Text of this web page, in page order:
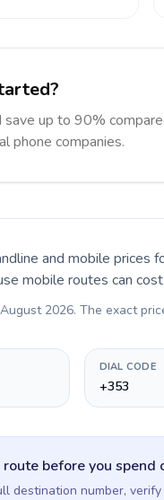
save up to 90%
phone companies.
and mobile prices
mobile routes can
2026. The exact
DIAL CODE
+353
route before you spend
destination number,